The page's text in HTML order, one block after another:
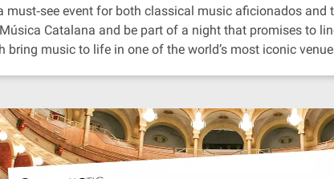
event for both classical music aficionados
Catalana and be part of a night that promises to
music to life in one of the world’s most iconic